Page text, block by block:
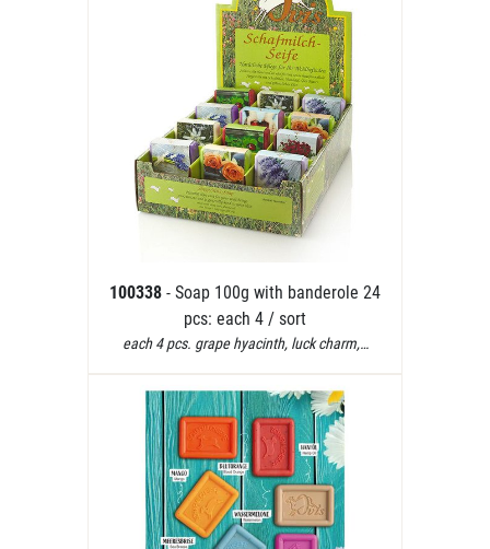
100338 - Soap 100g with banderole 24
pcs: each 4 / sort
each 4 pcs. grape hyacinth, luck charm,…